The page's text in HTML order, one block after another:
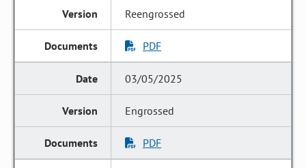
Reengrossed
PDF
03/05/2025
Engrossed
PDF